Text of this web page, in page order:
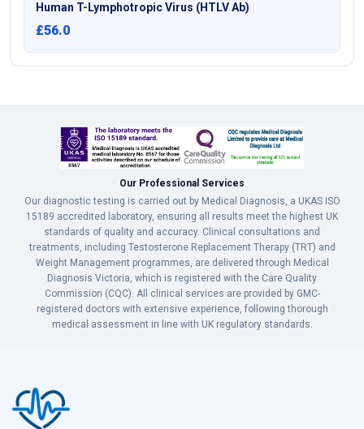
Human T-Lymphotropic Virus (HTLV Ab)
£56.0
Our Professional Services
Our diagnostic testing is carried out by Medical Diagnosis, a UKAS ISO
15189 accredited laboratory, ensuring all results meet the highest UK
standards of quality and accuracy. Clinical consultations and
treatments, including Testosterone Replacement Therapy (TRT) and
Weight Management programmes, are delivered through Medical
Diagnosis Victoria, which is registered with the Care Quality
Commission (CQC). All clinical services are provided by GMC-
registered doctors with extensive experience, following thorough
medical assessment in line with UK regulatory standards.